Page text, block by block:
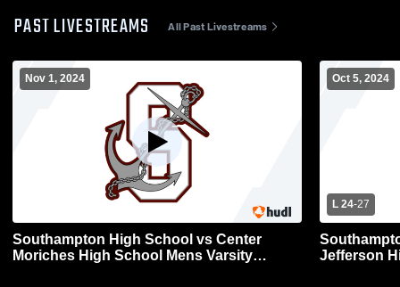
PAST LIVESTREAMS All Past Livestreams
Nov 1, 2024
Southampton High School vs Center
Moriches High School Mens Varsity
Oct 5, 2024
L 24-27
Jefferson